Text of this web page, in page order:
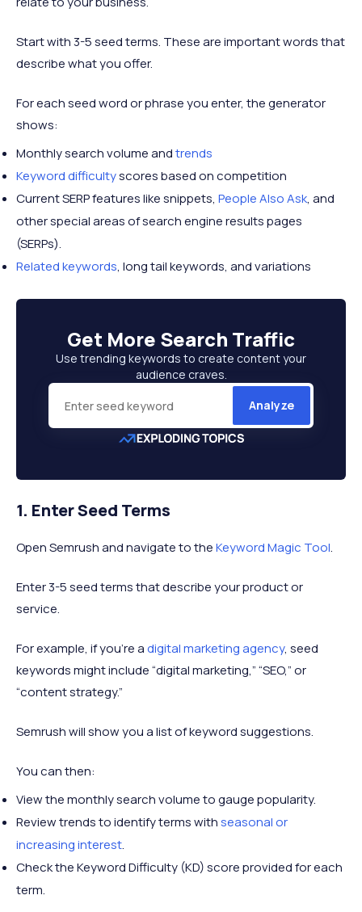
Start with 3-5 seed terms. These are important words that
describe what you offer.
For each seed word or phrase you enter, the generator
shows:
Monthly search volume andtrends
Keyword difficultyscores based on competition
Current SERP features like snippets, People Also Ask, and
other special areas of search engine results pages
(SERPs).
Related keywords, long tail keywords, and variations
Get More Search Traffic
Use trending keywords to create content your
audience craves.
Analyze
1. Enter Seed Terms
Open Semrush and navigate to theKeyword Magic Tool.
Enter 3-5 seed terms that describe your product or
service.
For example, if you’re adigital marketing agency, seed
keywords might include “digital marketing,” “SEO,” or
“content strategy.”
Semrush will show you a list of keyword suggestions.
You can then:
View the monthly search volume to gauge popularity.
Review trends to identify terms withseasonal or
increasing interest.
Check the Keyword Difficulty (KD) score provided for each
term.